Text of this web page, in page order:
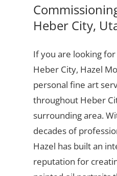
Heber City,
If you are looking
Heber City, Hazel
personal fine art
throughout Heber
surrounding area.
decades of
Hazel has built an
reputation for